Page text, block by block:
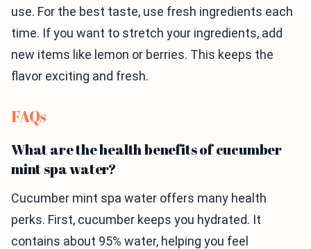
use. For the best taste, use fresh ingredients each
time. If you want to stretch your ingredients, add
new items like lemon or berries. This keeps the
flavor exciting and fresh.
FAQs
What are the health benefits of cucumber
mint spa water?
Cucumber mint spa water offers many health
perks. First, cucumber keeps you hydrated. It
contains about 95% water, helping you feel